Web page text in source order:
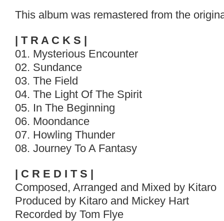
This album was remastered from the
| T R A C K S |
01. Mysterious Encounter
02. Sundance
03. The Field
04. The Light Of The Spirit
05. In The Beginning
06. Moondance
07. Howling Thunder
08. Journey To A Fantasy
| C R E D I T S |
Composed, Arranged and Mixed by Kitaro
Produced by Kitaro and Mickey Hart
Recorded by Tom Flye